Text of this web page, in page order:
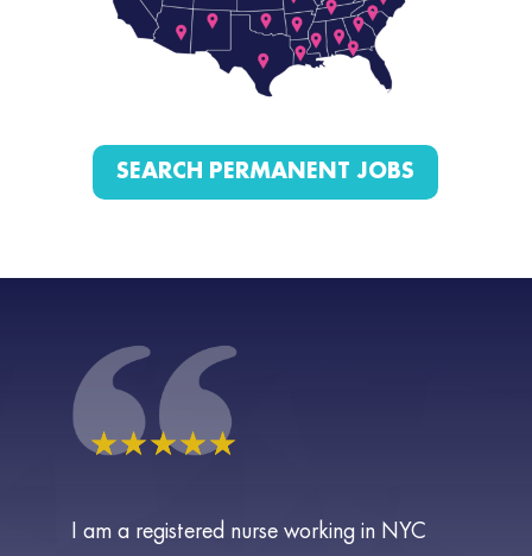
SEARCH PERMANENT JOBS
☆☆☆☆☆
I am a registered nurse working in NYC